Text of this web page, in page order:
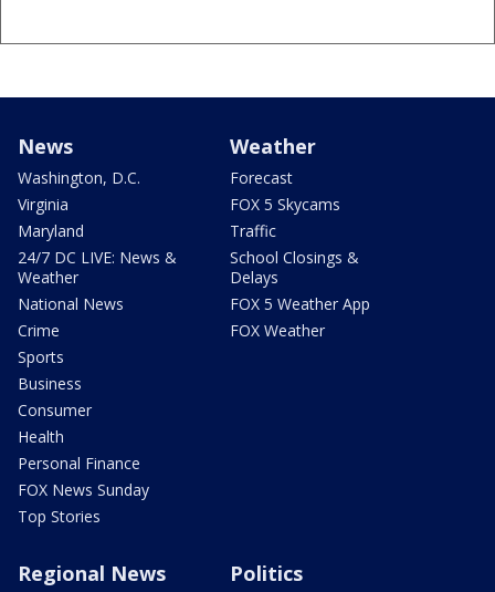
News
Washington, D.C.
Virginia
Maryland
24/7 DC LIVE: News &
Weather
National News
Crime
Sports
Business
Consumer
Health
Personal Finance
FOX News Sunday
Top Stories
Weather
Forecast
FOX 5 Skycams
Traffic
School Closings &
Delays
FOX 5 Weather App
FOX Weather
Regional News Politics